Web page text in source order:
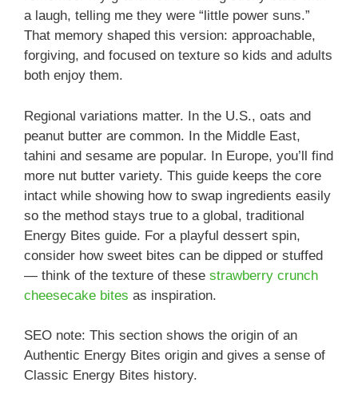
a laugh, telling me they were “little power suns.”
That memory shaped this version: approachable,
forgiving, and focused on texture so kids and adults
both enjoy them.
Regional variations matter. In the U.S., oats and
peanut butter are common. In the Middle East,
tahini and sesame are popular. In Europe, you’ll find
more nut butter variety. This guide keeps the core
intact while showing how to swap ingredients easily
so the method stays true to a global, traditional
Energy Bites guide. For a playful dessert spin,
consider how sweet bites can be dipped or stuffed
— think of the texture of these strawberry crunch
cheesecake bites as inspiration.
SEO note: This section shows the origin of an
Authentic Energy Bites origin and gives a sense of
Classic Energy Bites history.